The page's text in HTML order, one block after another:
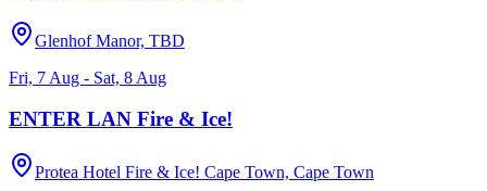
Glenhof Manor, TBD
Fri, 7 Aug - Sat, 8 Aug
ENTER LAN Fire & Ice!
Protea Hotel Fire & Ice! Cape Town, Cape Town